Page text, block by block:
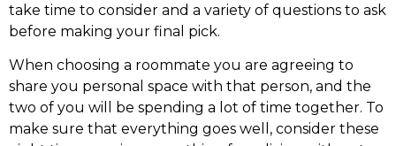
take time to consider and a variety of questions to ask
before making your final pick.
When choosing a roommate you are agreeing to
share you personal space with that person, and the
two of you will be spending a lot of time together. To
make sure that everything goes well, consider these